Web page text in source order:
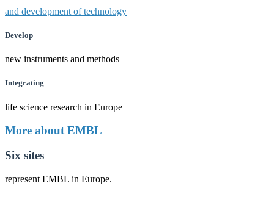
and development of technology
Develop
new instruments and methods
Integrating
life science research in Europe
More about EMBL
Six sites
represent EMBL in Europe.